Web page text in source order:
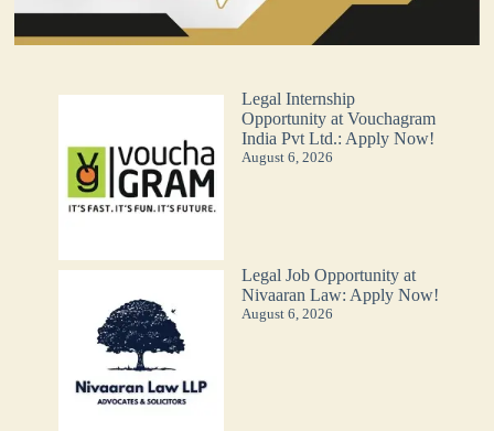
Legal Internship
Opportunity at Vouchagram
India Pvt Ltd.: Apply Now!
August 6, 2026
Legal Job Opportunity at
Nivaaran Law: Apply Now!
August 6, 2026